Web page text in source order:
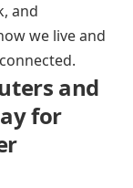
and
we live and
and
for